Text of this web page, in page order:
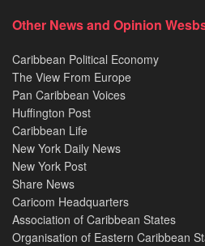
Other News and Opinion
Caribbean Political Economy
The View From Europe
Pan Caribbean Voices
Huffington Post
Caribbean Life
New York Daily News
New York Post
Share News
Caricom Headquarters
Association of Caribbean States
Organisation of Eastern Caribbean